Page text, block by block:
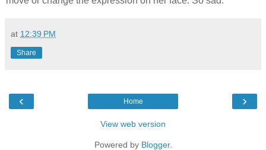
at 12:39 PM
Share
‹ ›
Home
View web version
Powered by Blogger.